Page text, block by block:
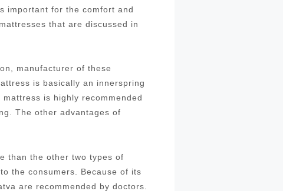
important for the comfort and
that are discussed in
manufacturer of these
is basically an innerspring
is highly recommended
The other advantages of
than the other two types of
the consumers. Because of its
are recommended by doctors.